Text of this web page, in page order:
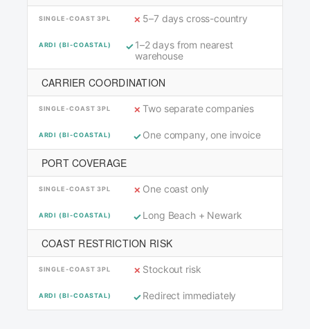
5–7 days cross-country
1–2 days from nearest
warehouse
CARRIER COORDINATION
Two separate companies
One company, one invoice
PORT COVERAGE
One coast only
Long Beach + Newark
COAST RESTRICTION RISK
Stockout risk
Redirect immediately